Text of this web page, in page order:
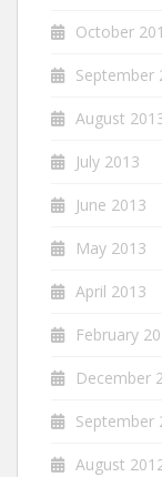
October
September
August
July 2013
June 2013
May 2013
April 2013
February
December
September
August